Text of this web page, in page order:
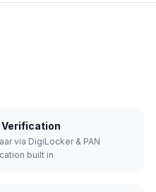
Verification
via DigiLocker & PAN
built in